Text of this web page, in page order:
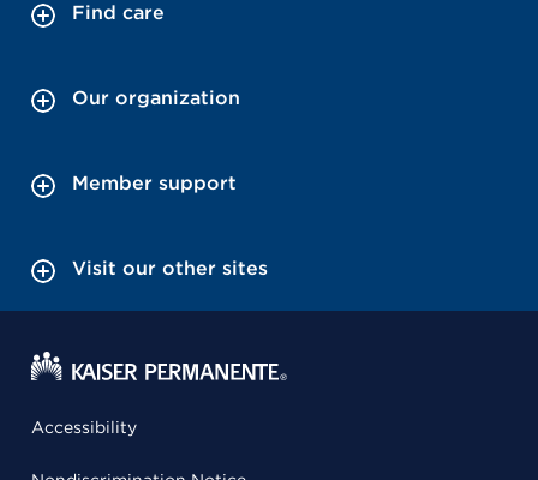
Find care
Our organization
Member support
Visit our other sites
Accessibility